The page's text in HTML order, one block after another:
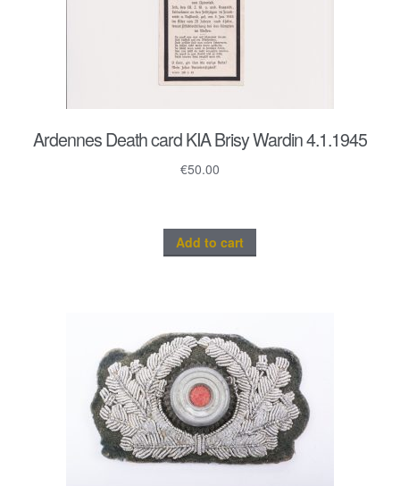
Ardennes Death card KIA Brisy Wardin 4.1.1945
€50.00
Add to cart